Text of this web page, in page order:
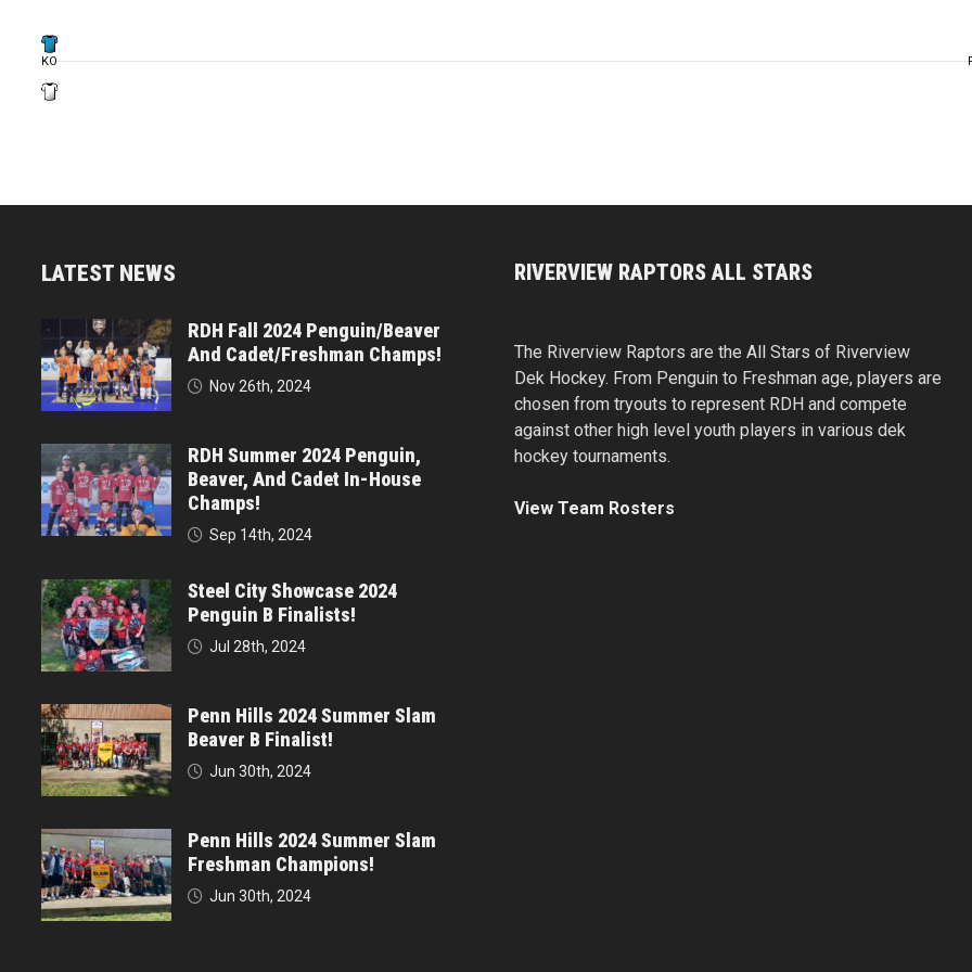
KO
LATEST NEWS
RDH Fall 2024 Penguin/Beaver
And Cadet/Freshman Champs!
Nov 26th, 2024
RDH Summer 2024 Penguin,
Beaver, And Cadet In-House
Champs!
Sep 14th, 2024
Steel City Showcase 2024
Penguin B Finalists!
Jul 28th, 2024
Penn Hills 2024 Summer Slam
Beaver B Finalist!
Jun 30th, 2024
Penn Hills 2024 Summer Slam
Freshman Champions!
Jun 30th, 2024
RIVERVIEW RAPTORS ALL STARS
The Riverview Raptors are the All Stars of Riverview
Dek Hockey. From Penguin to Freshman age, players are
chosen from tryouts to represent RDH and compete
against other high level youth players in various dek
hockey tournaments.
View Team Rosters